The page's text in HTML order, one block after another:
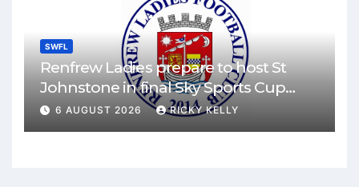
SWFL
Renfrew Ladies prepare to host St
Johnstone in final Sky Sports Cup
match
6 AUGUST 2026 RICKY KELLY